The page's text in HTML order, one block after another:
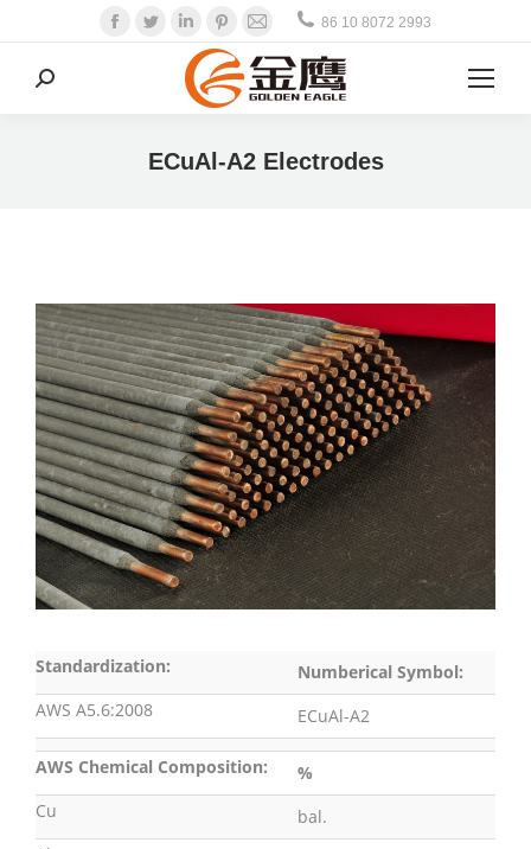
Facebook
TwitterLinkedinPinterest
Mail 86 10 8072 2993
Search:
ECuAl-A2 Electrodes
Standardization:
Numberical Symbol:
AWS A5.6:2008
ECuAl-A2
AWS Chemical Composition:
%
Cu
bal.